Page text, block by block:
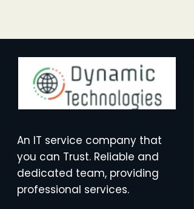
An IT service company that
you can Trust. Reliable and
dedicated team, providing
professional services.